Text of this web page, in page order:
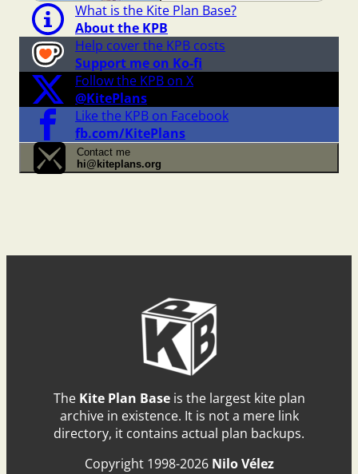
What is the Kite Plan Base?
About the KPB
Help cover the KPB costs
Support me on Ko-fi
Follow the KPB on X
@KitePlans
Like the KPB on Facebook
fb.com/KitePlans
Contact me
hi@kiteplans.org
The Kite Plan Baseis the largest kite plan
archive in existence. It is not a mere link
directory, it contains actual plan backups.
Copyright 1998-2026 Nilo Vélez